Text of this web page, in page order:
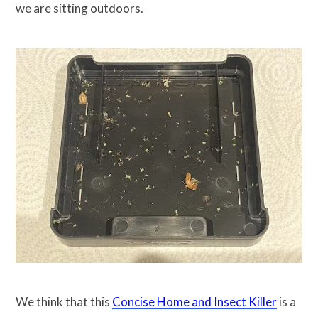
we are sitting outdoors.
We think that this Concise Home and Insect Killeris a